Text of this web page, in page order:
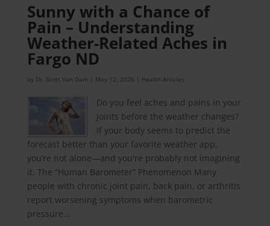
Sunny with a Chance of
Pain – Understanding
Weather-Related Aches in
Fargo ND
by Dr. Scott Van Dam May 12, 2026 Health Articles
Do you feel aches and pains in your
joints before the weather changes?
If your body seems to predict the
forecast better than your favorite weather app,
you’re not alone—and you're probably not imagining
it. The “Human Barometer” Phenomenon Many
people with chronic joint pain, back pain, or arthritis
report worsening symptoms when barometric
pressure...